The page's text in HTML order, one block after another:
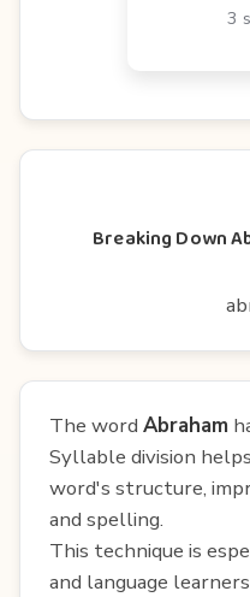
3
Breaking Down
The word Abraham
Syllable division
word's structure,
and spelling.
This technique is
and language